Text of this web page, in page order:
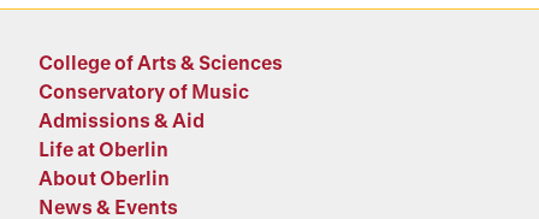
College of Arts & Sciences
Conservatory of Music
Admissions & Aid
Life at Oberlin
About Oberlin
News & Events